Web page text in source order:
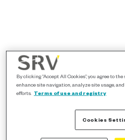
By clicking “Accept All Cookies”, you agree to
enhance site navigation, analyze site usage,
efforts. Terms of use and registry
Cookies